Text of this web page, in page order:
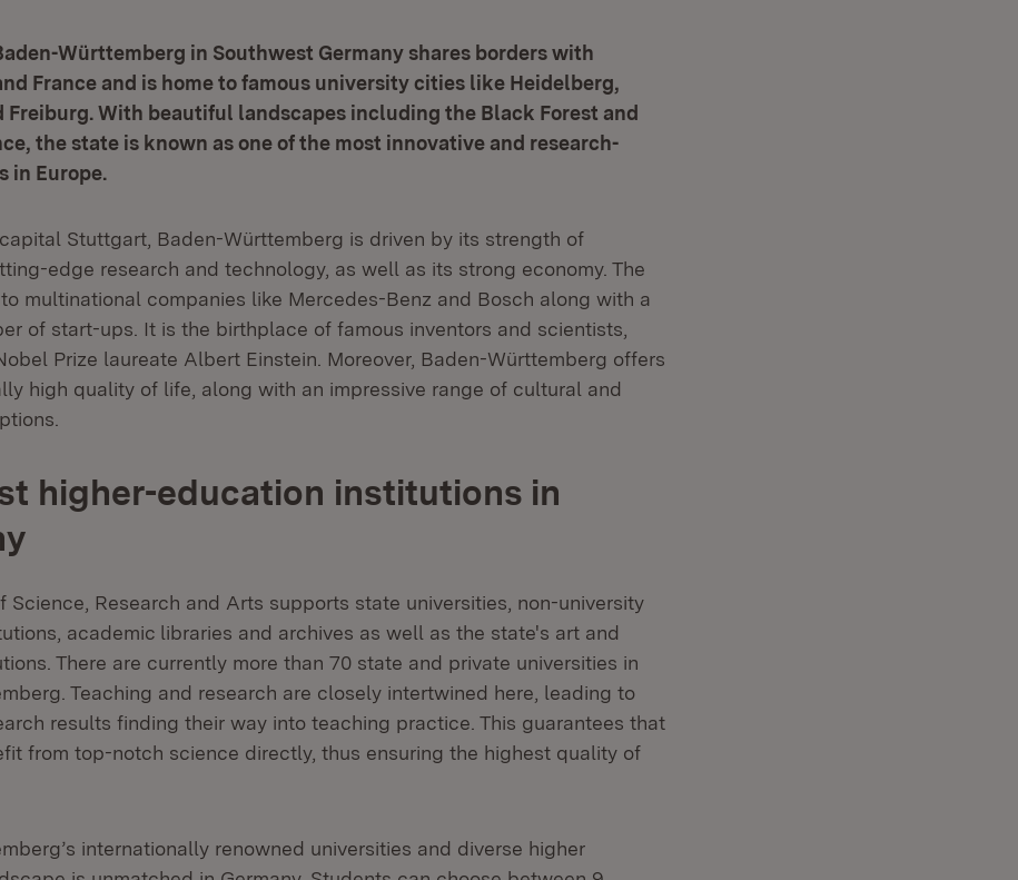
Württemberg in Southwest Germany shares borders with
France and is home to famous university cities like Heidelberg,
Freiburg. With beautiful landscapes including the Black Forest and
the state is known as one of the most innovative and research-
in Europe.
Stuttgart, Baden-Württemberg is driven by its strength of
edge research and technology, as well as its strong economy. The
multinational companies like Mercedes-Benz and Bosch along with a
of start-ups. It is the birthplace of famous inventors and scientists,
Prize laureate Albert Einstein. Moreover, Baden-Württemberg offers
high quality of life, along with an impressive range of cultural and
higher-education institutions in
Science, Research and Arts supports state universities, non-university
academic libraries and archives as well as the state's art and
There are currently more than 70 state and private universities in
Teaching and research are closely intertwined here, leading to
results finding their way into teaching practice. This guarantees that
from top-notch science directly, thus ensuring the highest quality of
internationally renowned universities and diverse higher